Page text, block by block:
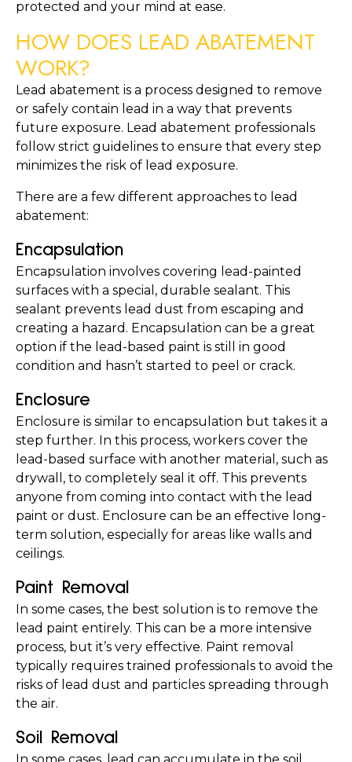
protected and your mind at ease.
HOW DOES LEAD ABATEMENT
WORK?
Lead abatement is a process designed to remove
or safely contain lead in a way that prevents
future exposure. Lead abatement professionals
follow strict guidelines to ensure that every step
minimizes the risk of lead exposure.
There are a few different approaches to lead
abatement:
Encapsulation
Encapsulation involves covering lead-painted
surfaces with a special, durable sealant. This
sealant prevents lead dust from escaping and
creating a hazard. Encapsulation can be a great
option if the lead-based paint is still in good
condition and hasn’t started to peel or crack.
Enclosure
Enclosure is similar to encapsulation but takes it a
step further. In this process, workers cover the
lead-based surface with another material, such as
drywall, to completely seal it off. This prevents
anyone from coming into contact with the lead
paint or dust. Enclosure can be an effective long-
term solution, especially for areas like walls and
ceilings.
Paint Removal
In some cases, the best solution is to remove the
lead paint entirely. This can be a more intensive
process, but it’s very effective. Paint removal
typically requires trained professionals to avoid the
risks of lead dust and particles spreading through
the air.
Soil Removal